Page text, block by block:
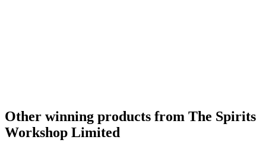
Other winning products from The Spirits
Workshop Limited